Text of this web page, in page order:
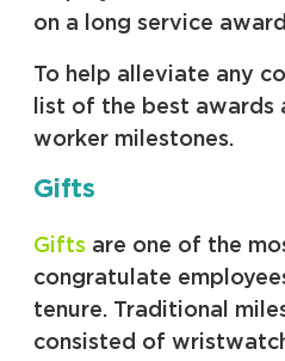
on a long service
To help alleviate any
list of the best awards
worker milestones.
Gifts
Gifts are one of the
congratulate
tenure. Traditional
consisted of